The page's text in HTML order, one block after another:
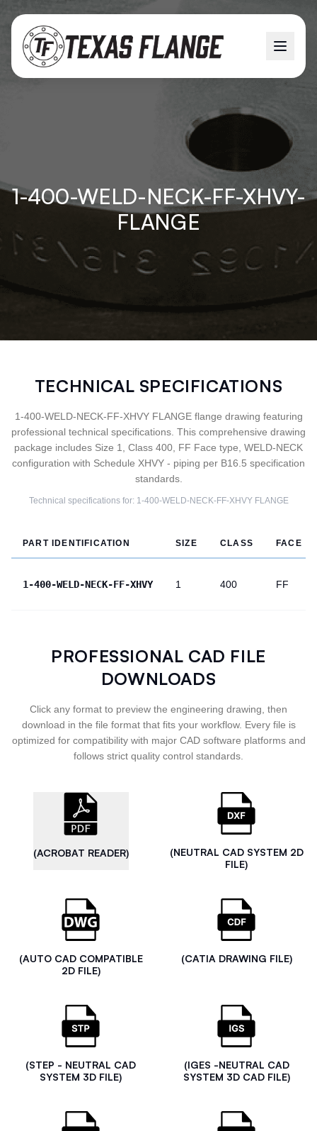
1-400-WELD-NECK-FF-XHVY-
FLANGE
TECHNICAL SPECIFICATIONS
1-400-WELD-NECK-FF-XHVY FLANGE flange drawing featuring
professional technical specifications. This comprehensive drawing
package includes Size 1, Class 400, FF Face type, WELD-NECK
configuration with Schedule XHVY - piping per B16.5 specification
standards.
Technical specifications for: 1-400-WELD-NECK-FF-XHVYFLANGE
PART IDENTIFICATION SIZE CLASS FACE
1-400-WELD-NECK-FF-XHVY 1 400 FF
PROFESSIONAL CAD FILE
DOWNLOADS
Click any format to preview the engineering drawing, then
download in the file format that fits your workflow. Every file is
optimized for compatibility with major CAD software platforms and
follows strict quality control standards.
(ACROBAT READER)
(NEUTRAL CAD SYSTEM 2D
FILE)
(AUTO CAD COMPATIBLE
2D FILE)
(CATIA DRAWING FILE)
(STEP - NEUTRAL CAD
SYSTEM 3D FILE)
(IGES -NEUTRAL CAD
SYSTEM 3D CAD FILE)